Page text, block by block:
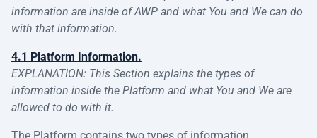
information are inside of AWP and what You and We can do
with that information.
4.1 Platform Information.
EXPLANATION: This Section explains the types of
information inside the Platform and what You and We are
allowed to do with it.